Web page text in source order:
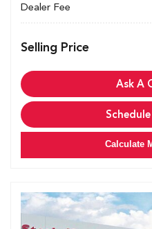
Dealer Fee
Selling Price
Ask A
Calculate